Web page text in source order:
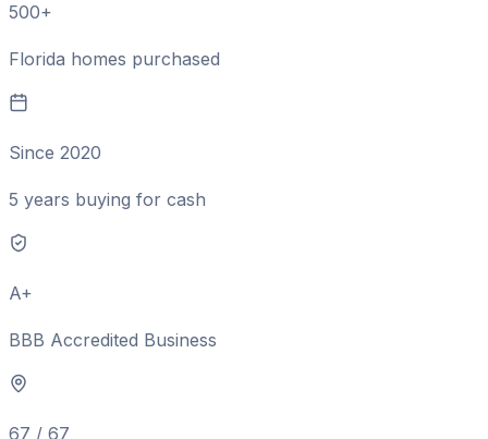
500+
Florida homes purchased
Since 2020
5 years buying for cash
A+
BBB Accredited Business
67 / 67